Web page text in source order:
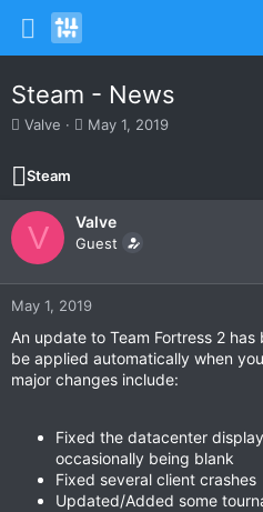
Steam - News
T
r
e
a
d
t
a
r
e
r
Valve
S
t
d
a
e
May 1, 2019
Steam
V Valve
Guest
May 1, 2019
An update to Team Fortress 2
be applied automatically when
major changes include:
Fixed the datacenter
occasionally being blank
Fixed several client crashes
Updated/Added some